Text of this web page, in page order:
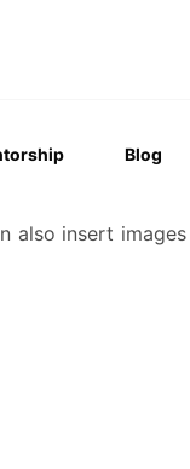
Blog
also insert